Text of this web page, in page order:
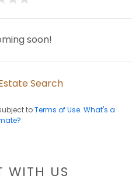
soon!
toTerms of Use. What's a
WITH US